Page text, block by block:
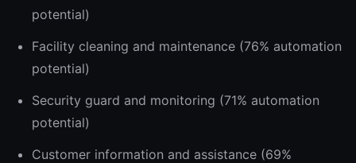
potential)
Facility cleaning and maintenance (76% automation
potential)
Security guard and monitoring (71% automation
potential)
Customer information and assistance (69%